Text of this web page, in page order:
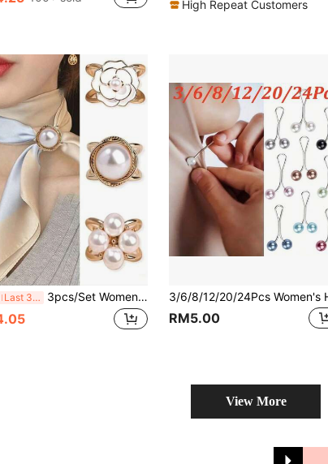
High Repeat Customers
Last 3 days 3pcs/Set Women's Fashion Gold Faux Pearl Silk Scarf Combination With Brooch, Versatile Scarf Clip, Scarf Holder Brooch,Beach,Holiday
RM5.00
View More